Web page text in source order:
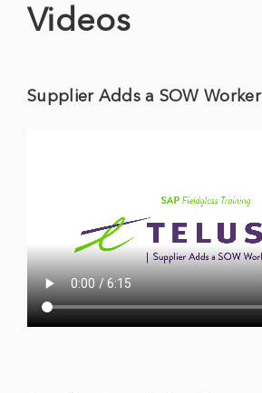
Videos
Supplier Adds a SOW Worker